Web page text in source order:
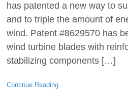
has patented a new way to
and to triple the amount of
wind. Patent #8629570 has
wind turbine blades with
stabilizing components […]
Continue Reading